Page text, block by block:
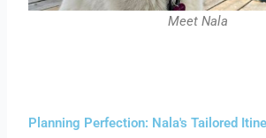
Meet Nala
Planning Perfection: Nala's Tailored